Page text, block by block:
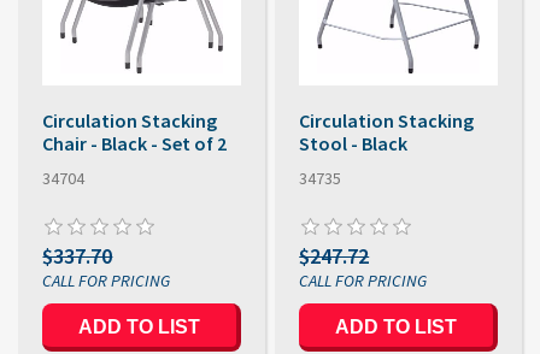
Circulation Stacking
Chair - Black - Set of 2
34704
$337.70
ADD TO LIST
Circulation Stacking
Stool - Black
34735
$247.72
ADD TO LIST